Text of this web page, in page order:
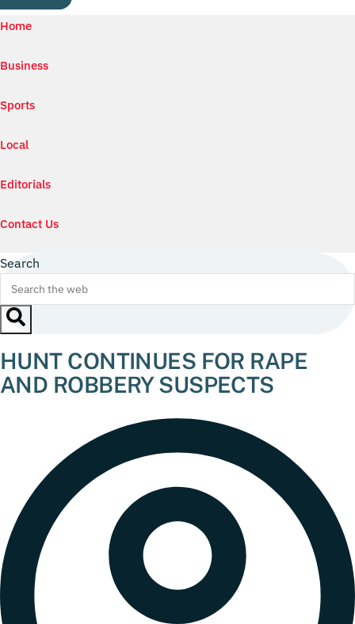
Home
Business
Sports
Local
Editorials
Contact Us
Search
HUNT CONTINUES FOR RAPE
AND ROBBERY SUSPECTS